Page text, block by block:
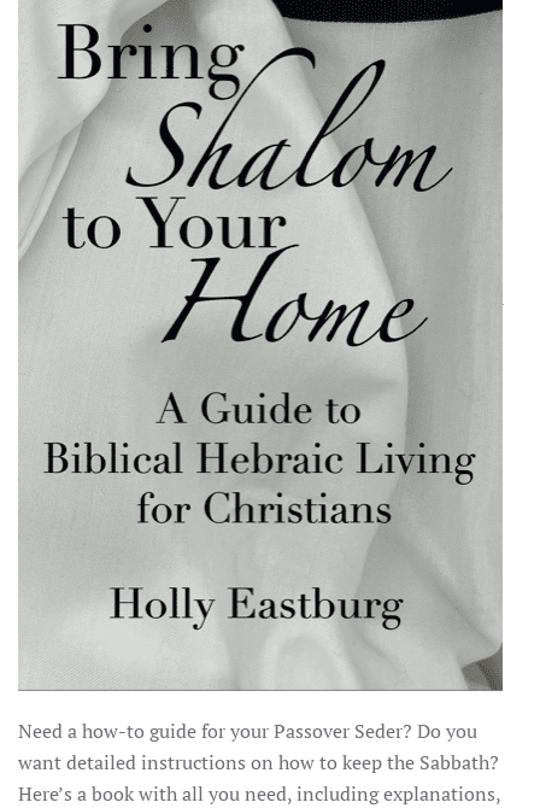
Need a how-to guide for your Passover Seder? Do you
want detailed instructions on how to keep the Sabbath?
Here’s a book with all you need, including explanations,